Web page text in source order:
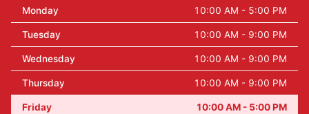
Monday 10:00 AM - 5:00 PM
Tuesday 10:00 AM - 9:00 PM
Wednesday 10:00 AM - 9:00 PM
Thursday 10:00 AM - 9:00 PM
Friday 10:00 AM - 5:00 PM